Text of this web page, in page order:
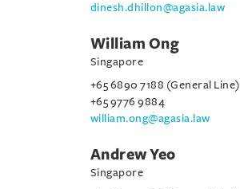
dinesh.dhillon@agasia.law
William Ong
Singapore
+65 6890 7188 (General Line)
+65 9776 9884
william.ong@agasia.law
Andrew Yeo
Singapore